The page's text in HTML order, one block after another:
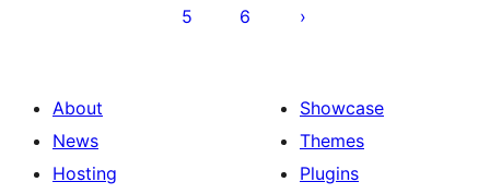
5 6
About
News
Hosting
Showcase
Themes
Plugins